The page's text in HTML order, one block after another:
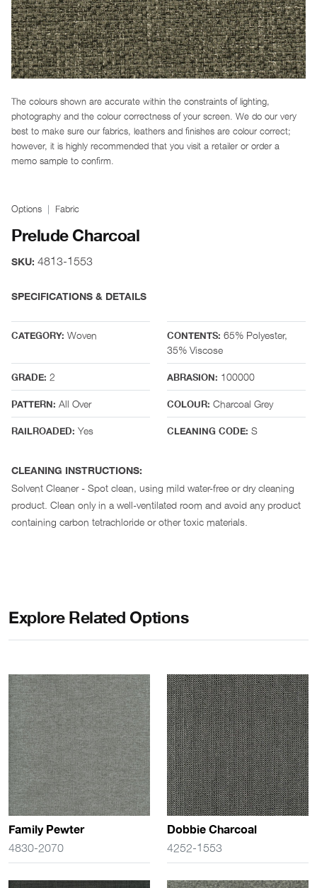
The colours shown are accurate within the constraints of lighting,
photography and the colour correctness of your screen. We do our very
best to make sure our fabrics, leathers and finishes are colour correct;
however, it is highly recommended that you visit a retailer or order a
memo sample to confirm.
Options Fabric
Prelude Charcoal
SKU: 4813-1553
SPECIFICATIONS & DETAILS
CATEGORY: Woven CONTENTS: 65% Polyester,
35% Viscose
GRADE: 2 ABRASION: 100000
PATTERN: All Over COLOUR: Charcoal Grey
RAILROADED: Yes CLEANING CODE: S
CLEANING INSTRUCTIONS:
Solvent Cleaner - Spot clean, using mild water-free or dry cleaning
product. Clean only in a well-ventilated room and avoid any product
containing carbon tetrachloride or other toxic materials.
Explore Related Options
Family Pewter
4830-2070
Dobbie Charcoal
4252-1553